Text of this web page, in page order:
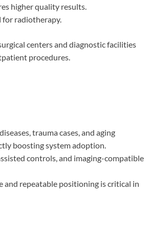
higher quality results.
for radiotherapy.
centers and diagnostic facilities
procedures.
trauma cases, and aging
boosting system adoption.
controls, and imaging-compatible
and repeatable positioning is critical in